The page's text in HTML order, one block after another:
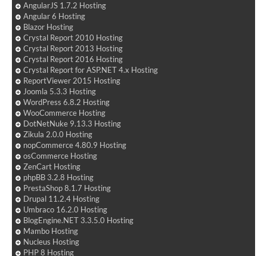
AngularJS 1.7.2 Hosting
Angular 6 Hosting
Blazor Hosting
Crystal Report 2010 Hosting
Crystal Report 2013 Hosting
Crystal Report 2016 Hosting
Crystal Report for ASP.NET 4.x Hosting
ReportViewer 2015 Hosting
Joomla 5.3.3 Hosting
WordPress 6.8.2 Hosting
WooCommerce Hosting
DotNetNuke 9.13.3 Hosting
Zikula 2.0.0 Hosting
nopCommerce 4.80.9 Hosting
osCommerce Hosting
ZenCart Hosting
phpBB 3.2.8 Hosting
PrestaShop 8.1.7 Hosting
Drupal 11.2.4 Hosting
Umbraco 16.2.0 Hosting
BlogEngine.NET 3.3.5.0 Hosting
Mambo Hosting
Nucleus Hosting
PHP 8 Hosting